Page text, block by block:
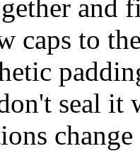
caps to
seal